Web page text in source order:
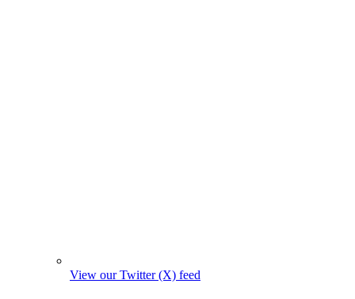
View our Twitter (X) feed